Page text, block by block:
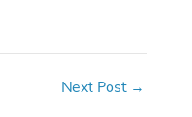
Next Post →